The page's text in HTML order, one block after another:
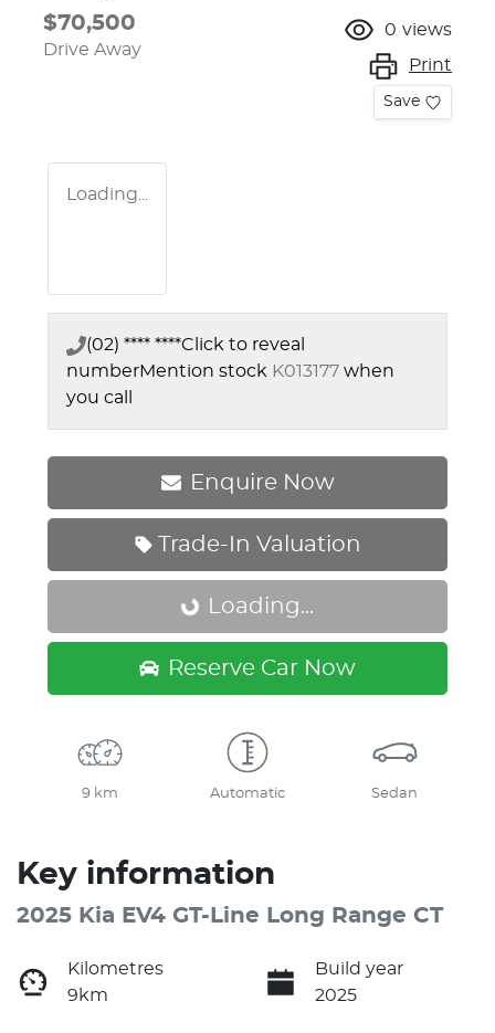
$70,500
Drive Away
0 views
Print
Save
Loading...
(02) **** ****Click to reveal
numberMention stock K013177 when
you call
Enquire Now
Trade-In Valuation
Loading... Loading...
Reserve Car Now
9 km Automatic Sedan
Key information
2025 Kia EV4 GT-Line Long Range CT
Kilometres
9km
Build year
2025